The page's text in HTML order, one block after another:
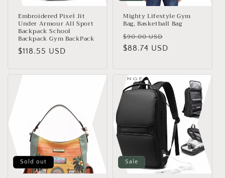
Embroidered Pixel Jit
Under Armour All Sport
Backpack School
Backpack Gym BackPack
Regular
$118.55 USD
Mighty Lifestyle Gym
Bag, Basketball Bag
Regular
price
$90.00 USD
$88.74 USD
Sold out Sale